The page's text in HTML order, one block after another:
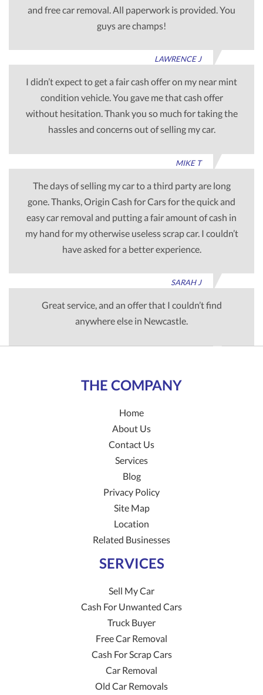
and free car removal. All paperwork is provided. You
guys are champs!
LAWRENCE J
I didn’t expect to get a fair cash offer on my near mint
condition vehicle. You gave me that cash offer
without hesitation. Thank you so much for taking the
hassles and concerns out of selling my car.
MIKE T
The days of selling my car to a third party are long
gone. Thanks, Origin Cash for Cars for the quick and
easy car removal and putting a fair amount of cash in
my hand for my otherwise useless scrap car. I couldn’t
have asked for a better experience.
SARAH J
Great service, and an offer that I couldn’t find
anywhere else in Newcastle.
THE COMPANY
Home
About Us
Contact Us
Services
Blog
Privacy Policy
Site Map
Location
Related Businesses
SERVICES
Sell My Car
Cash For Unwanted Cars
Truck Buyer
Free Car Removal
Cash For Scrap Cars
Car Removal
Old Car Removals